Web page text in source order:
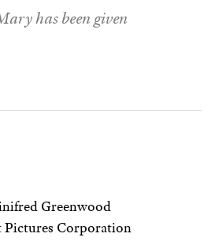
has been given
Greenwood
Corporation